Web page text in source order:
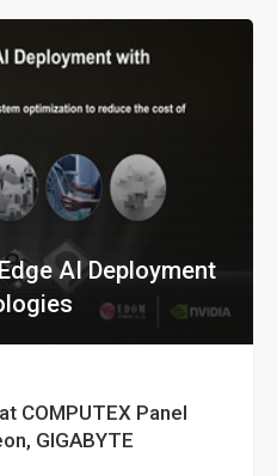
AI Deployment
COMPUTEX Panel
GIGABYTE